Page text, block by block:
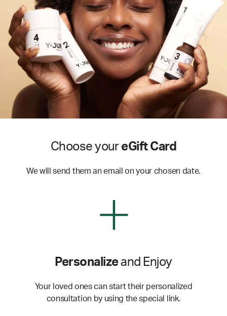
Choose your eGift Card
We will send them an email on your chosen date.
Personalizeand Enjoy
Your loved ones can start their personalized
consultation by using the special link.